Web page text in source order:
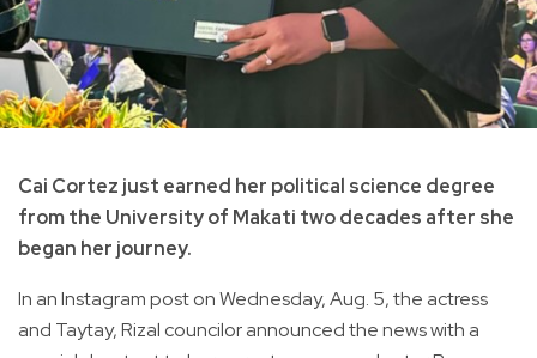
Cai Cortez just earned her political science degree
from the University of Makati two decades after she
began her journey.
In an Instagram post on Wednesday, Aug. 5, the actress
and Taytay, Rizal councilor announced the news with a